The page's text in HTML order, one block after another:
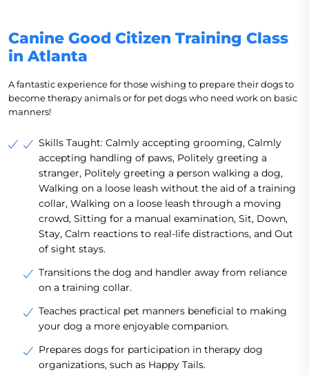
Canine Good Citizen Training Class
in Atlanta
A fantastic experience for those wishing to prepare their dogs to
become therapy animals or for pet dogs who need work on basic
manners!
Skills Taught: Calmly accepting grooming, Calmly
accepting handling of paws, Politely greeting a
stranger, Politely greeting a person walking a dog,
Walking on a loose leash without the aid of a training
collar, Walking on a loose leash through a moving
crowd, Sitting for a manual examination, Sit, Down,
Stay, Calm reactions to real-life distractions, and Out
of sight stays.
Transitions the dog and handler away from reliance
on a training collar.
Teaches practical pet manners beneficial to making
your dog a more enjoyable companion.
Prepares dogs for participation in therapy dog
organizations, such as Happy Tails.